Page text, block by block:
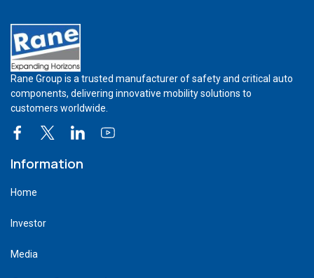
Rane Group is a trusted manufacturer of safety and critical auto
components, delivering innovative mobility solutions to
customers worldwide.
Information
Home
Investor
Media